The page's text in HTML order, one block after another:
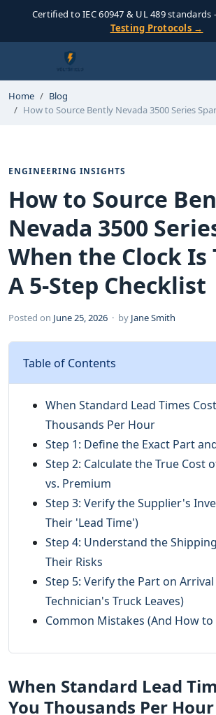
Certified to IEC 60947 & UL 489
Testing Protocols →
Home
Blog
How to Source Bently Nevada 3500 Series
ENGINEERING INSIGHTS
How to Source
Nevada 3500
When the Clock Is
A 5-Step Checklist
Posted on June 25, 2026 · by Jane Smith
Table of Contents
When Standard Lead Times
Thousands Per Hour
Step 1: Define the Exact Part
Step 2: Calculate the True Cost
vs. Premium
Step 3: Verify the Supplier's
Their 'Lead Time')
Step 4: Understand the
Their Risks
Step 5: Verify the Part on
Technician's Truck Leaves)
Common Mistakes (And How to
When Standard Lead
You Thousands Per Hour